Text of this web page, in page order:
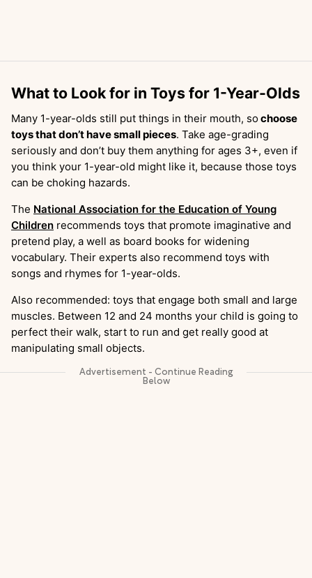
What to Look for in Toys for 1-Year-Olds
Many 1-year-olds still put things in their mouth, sochoose
toys that don’t have small pieces. Take age-grading
seriously and don’t buy them anything for ages 3+, even if
you think your 1-year-old might like it, because those toys
can be choking hazards.
The National Association for the Education of Young
Children recommends toys that promote imaginative and
pretend play, a well as board books for widening
vocabulary. Their experts also recommend toys with
songs and rhymes for 1-year-olds.
Also recommended: toys that engage both small and large
muscles. Between 12 and 24 months your child is going to
perfect their walk, start to run and get really good at
manipulating small objects.